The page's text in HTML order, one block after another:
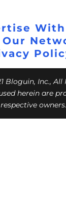
With
Bloguin, Inc., All
herein are
respective owners.